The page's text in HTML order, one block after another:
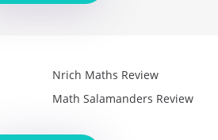
Nrich Maths Review
Math Salamanders Review